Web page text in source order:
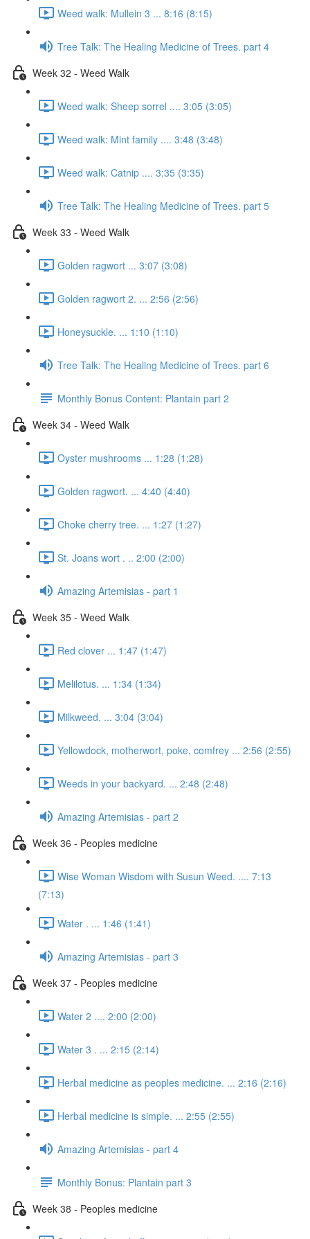
Weed walk: Mullein 3 ... 8:16 (8:15)
Tree Talk: The Healing Medicine of Trees. part 4
Week 32 - Weed Walk
Weed walk: Sheep sorrel .... 3:05 (3:05)
Weed walk: Mint family .... 3:48 (3:48)
Weed walk: Catnip .... 3:35 (3:35)
Tree Talk: The Healing Medicine of Trees. part 5
Week 33 - Weed Walk
Golden ragwort ... 3:07 (3:08)
Golden ragwort 2. ... 2:56 (2:56)
Honeysuckle. ... 1:10 (1:10)
Tree Talk: The Healing Medicine of Trees. part 6
Monthly Bonus Content: Plantain part 2
Week 34 - Weed Walk
Oyster mushrooms ... 1:28 (1:28)
Golden ragwort. ... 4:40 (4:40)
Choke cherry tree. ... 1:27 (1:27)
St. Joans wort . .. 2:00 (2:00)
Amazing Artemisias - part 1
Week 35 - Weed Walk
Red clover ... 1:47 (1:47)
Melilotus. ... 1:34 (1:34)
Milkweed. ... 3:04 (3:04)
Yellowdock, motherwort, poke, comfrey ... 2:56 (2:55)
Weeds in your backyard. ... 2:48 (2:48)
Amazing Artemisias - part 2
Week 36 - Peoples medicine
Wise Woman Wisdom with Susun Weed. .... 7:13
(7:13)
Water . ... 1:46 (1:41)
Amazing Artemisias - part 3
Week 37 - Peoples medicine
Water 2 .... 2:00 (2:00)
Water 3 . ... 2:15 (2:14)
Herbal medicine as peoples medicine. ... 2:16 (2:16)
Herbal medicine is simple. ... 2:55 (2:55)
Amazing Artemisias - part 4
Monthly Bonus: Plantain part 3
Week 38 - Peoples medicine